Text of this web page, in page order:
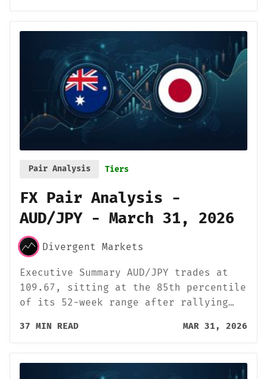
Pair Analysis Tiers
FX Pair Analysis -
AUD/JPY - March 31, 2026
Divergent Markets
Executive Summary AUD/JPY trades at
109.67, sitting at the 85th percentile
of its 52-week range after rallying…
37 MIN READ MAR 31, 2026